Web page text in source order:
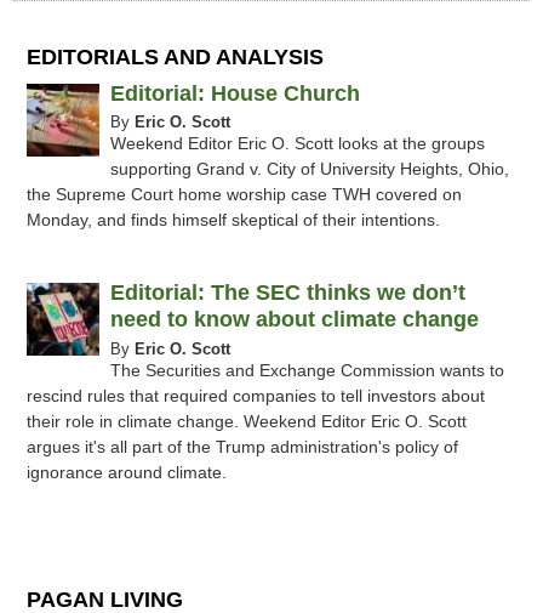
EDITORIALS AND ANALYSIS
Editorial: House Church
By Eric O. Scott
Weekend Editor Eric O. Scott looks at the groups
supporting Grand v. City of University Heights, Ohio,
the Supreme Court home worship case TWH covered on
Monday, and finds himself skeptical of their intentions.
Editorial: The SEC thinks we don’t
need to know about climate change
By Eric O. Scott
The Securities and Exchange Commission wants to
rescind rules that required companies to tell investors about
their role in climate change. Weekend Editor Eric O. Scott
argues it's all part of the Trump administration's policy of
ignorance around climate.
PAGAN LIVING